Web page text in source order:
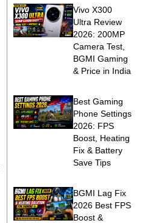
Vivo X300
Ultra Review
2026: 200MP
Camera Test,
BGMI Gaming
& Price in India
Best Gaming
Phone Settings
2026: FPS
Boost, Heating
Fix & Battery
Save Tips
BGMI Lag Fix
2026 Best FPS
Boost &